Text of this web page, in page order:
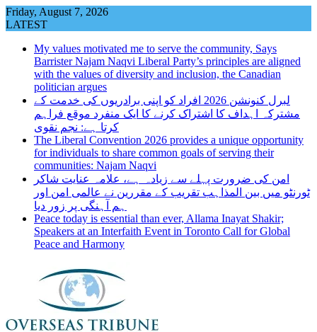
Skip
to
Friday, August 7, 2026
LATEST
My values motivated me to serve the community, Says
Barrister Najam Naqvi Liberal Party’s principles are aligned
with the values of diversity and inclusion, the Canadian
politician argues
لبرل کنونشن 2026 افراد کو اپنی برادریوں کی خدمت کے
مشترکہ اہداف کا اشتراک کرنے کا ایک منفرد موقع فراہم
کرتا ہے: نجم نقوی
The Liberal Convention 2026 provides a unique opportunity
for individuals to share common goals of serving their
communities: Najam Naqvi
امن کی ضرورت پہلے سے زیادہ ہے، علامہ عنایت شاکر
ٹورنٹو میں بین المذاہب تقریب کے مقررین نے عالمی امن اور
ہم آہنگی پر زور دیا
Peace today is essential than ever, Allama Inayat Shakir;
Speakers at an Interfaith Event in Toronto Call for Global
Peace and Harmony